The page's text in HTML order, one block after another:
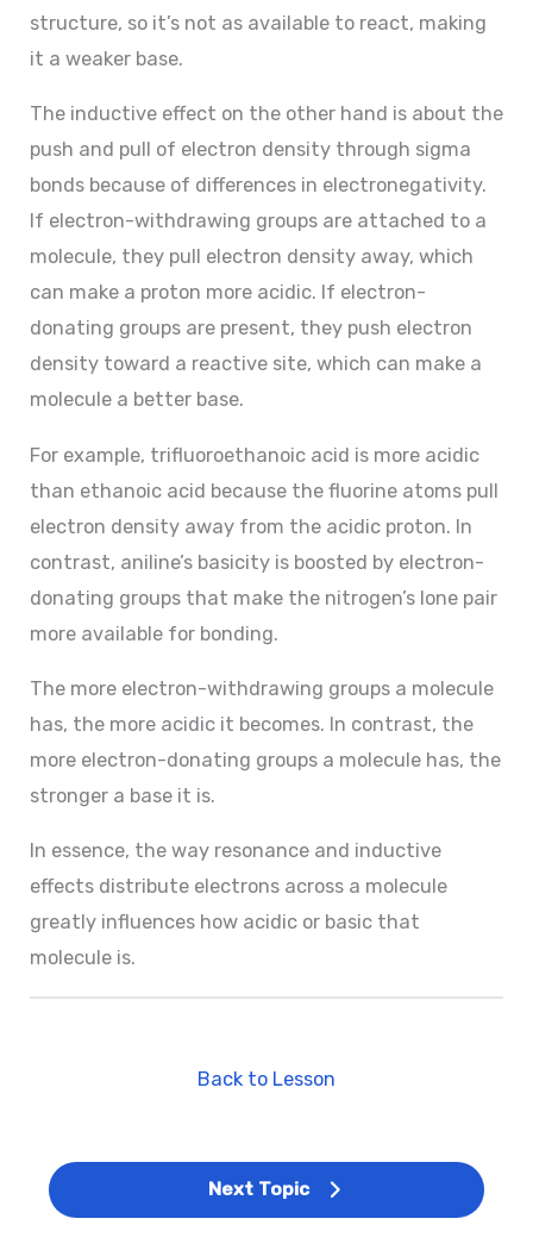
structure, so it’s not as available to react, making
it a weaker base.
The inductive effect on the other hand is about the
push and pull of electron density through sigma
bonds because of differences in electronegativity.
If electron-withdrawing groups are attached to a
molecule, they pull electron density away, which
can make a proton more acidic. If electron-
donating groups are present, they push electron
density toward a reactive site, which can make a
molecule a better base.
For example, trifluoroethanoic acid is more acidic
than ethanoic acid because the fluorine atoms pull
electron density away from the acidic proton. In
contrast, aniline’s basicity is boosted by electron-
donating groups that make the nitrogen’s lone pair
more available for bonding.
The more electron-withdrawing groups a molecule
has, the more acidic it becomes. In contrast, the
more electron-donating groups a molecule has, the
stronger a base it is.
In essence, the way resonance and inductive
effects distribute electrons across a molecule
greatly influences how acidic or basic that
molecule is.
Back to Lesson
Next Topic